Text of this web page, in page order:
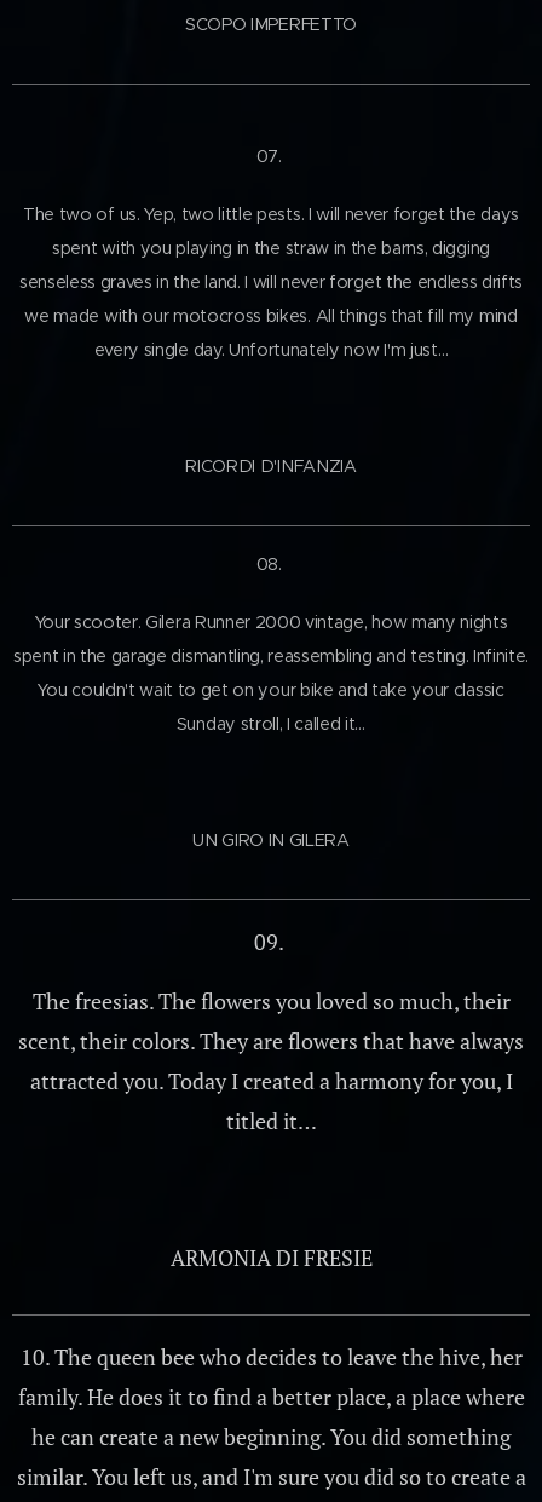
SCOPO IMPERFETTO
07.
The two of us. Yep, two little pests. I will never forget the days
spent with you playing in the straw in the barns, digging
senseless graves in the land. I will never forget the endless drifts
we made with our motocross bikes. All things that fill my mind
every single day. Unfortunately now I'm just…
RICORDI D'INFANZIA
08.
Your scooter. Gilera Runner 2000 vintage, how many nights
spent in the garage dismantling, reassembling and testing. Infinite.
You couldn't wait to get on your bike and take your classic
Sunday stroll, I called it…
UN GIRO IN GILERA
09.
The freesias. The flowers you loved so much, their
scent, their colors. They are flowers that have always
attracted you. Today I created a harmony for you, I
titled it…
ARMONIA DI FRESIE
10. The queen bee who decides to leave the hive, her
family. He does it to find a better place, a place where
he can create a new beginning. You did something
similar. You left us, and I'm sure you did so to create a